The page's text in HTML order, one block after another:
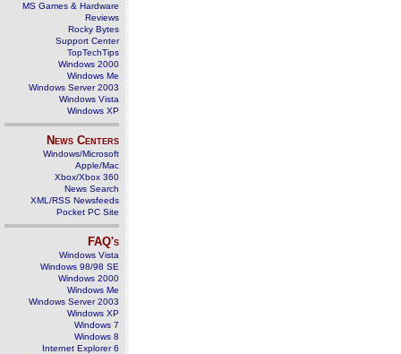
MS Games & Hardware
Reviews
Rocky Bytes
Support Center
TopTechTips
Windows 2000
Windows Me
Windows Server 2003
Windows Vista
Windows XP
News Centers
Windows/Microsoft
Apple/Mac
Xbox/Xbox 360
News Search
XML/RSS Newsfeeds
Pocket PC Site
FAQ's
Windows Vista
Windows 98/98 SE
Windows 2000
Windows Me
Windows Server 2003
Windows XP
Windows 7
Windows 8
Internet Explorer 6